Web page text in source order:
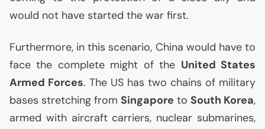
would not have started the war first.
Furthermore, in this scenario, China would have to
face the complete might of the United States
Armed Forces. The US has two chains of military
bases stretching from Singapore to South Korea,
armed with aircraft carriers, nuclear submarines,